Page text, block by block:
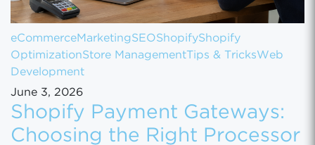
eCommerceMarketingSEOShopifyShopify
OptimizationStore Management Tips & TricksWeb
Development
June 3, 2026
Shopify Payment Gateways:
Choosing the Right Processor